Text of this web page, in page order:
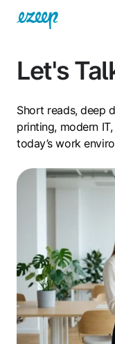
Let's
Short reads, deep
printing, modern
today’s work